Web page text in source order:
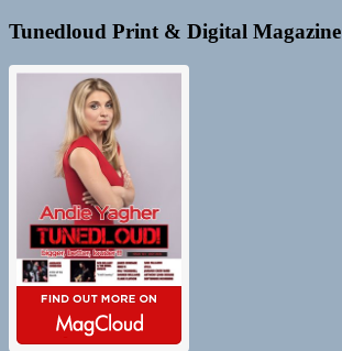
Tunedloud Print & Digital Magazine